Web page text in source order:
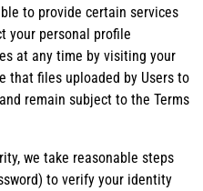
to provide certain services
your personal profile
at any time by visiting your
that files uploaded by Users to
remain subject to the Terms
we take reasonable steps
to verify your identity